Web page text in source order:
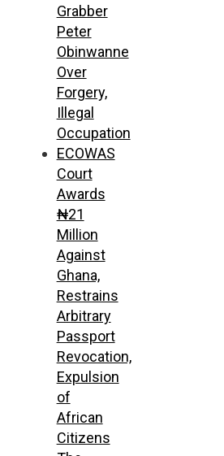
Grabber
Peter
Obinwanne
Over
Forgery,
Illegal
Occupation
ECOWAS
Court
Awards
₦21
Million
Against
Ghana,
Restrains
Arbitrary
Passport
Revocation,
Expulsion
of
African
Citizens